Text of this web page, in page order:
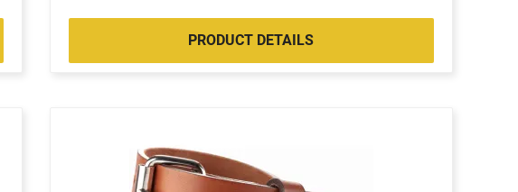
PRODUCT DETAILS